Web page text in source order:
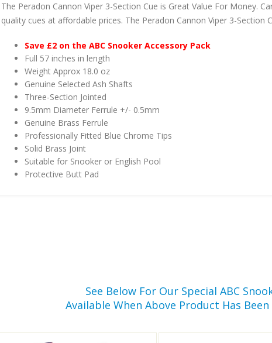
The Peradon Cannon Viper 3-Section Cue is Great Value For Money.
quality cues at affordable prices. The Peradon Cannon Viper 3-Section
Save £2 on the ABC Snooker Accessory Pack
Full 57 inches in length
Weight Approx 18.0 oz
Genuine Selected Ash Shafts
Three-Section Jointed
9.5mm Diameter Ferrule +/- 0.5mm
Genuine Brass Ferrule
Professionally Fitted Blue Chrome Tips
Solid Brass Joint
Suitable for Snooker or English Pool
Protective Butt Pad
See Below For Our Special ABC
Available When Above Product Has